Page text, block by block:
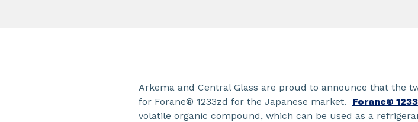
Arkema and Central Glass are proud to announce that the
for Forane® 1233zd for the Japanese market. Forane®
volatile organic compound, which can be used as a